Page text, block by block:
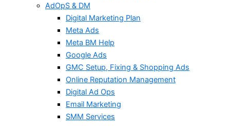
AdOpS & DM
Digital Marketing Plan
Meta Ads
Meta BM Help
Google Ads
GMC Setup, Fixing & Shopping Ads
Online Reputation Management
Digital Ad Ops
Email Marketing
SMM Services